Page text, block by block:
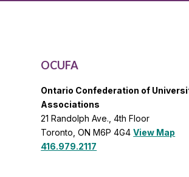
OCUFA
Ontario Confederation of
Associations
21 Randolph Ave., 4th Floor
Toronto, ON M6P 4G4View Map
416.979.2117